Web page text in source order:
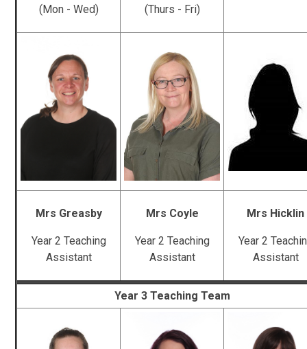
(Mon - Wed)
(Thurs - Fri)
Mrs Greasby
Year 2 Teaching
Assistant
Mrs Coyle
Year 2 Teaching
Assistant
Mrs Hicklin
Year 2
Assistant
Year 3 Teaching Team